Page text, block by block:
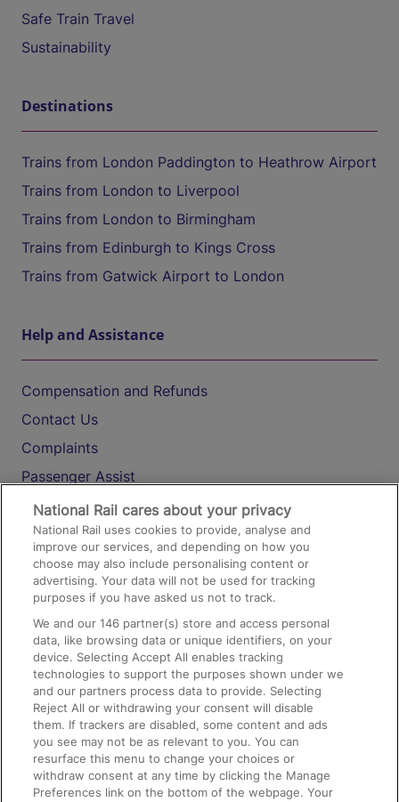
Safe Train Travel
Sustainability
Destinations
Trains from London Paddington to Heathrow Airport
Trains from London to Liverpool
Trains from London to Birmingham
Trains from Edinburgh to Kings Cross
Trains from Gatwick Airport to London
Help and Assistance
Compensation and Refunds
Contact Us
Complaints
Passenger Assist
Media
Text 61016
On the Train
Accessible Train Travel and Facilities
Train Travel with Bicycles
Train Travel with Pets
Train Travel with Children
Food and Drink
National Rail cares about your privacy
National Rail uses cookies to provide, analyse and
improve our services, and depending on how you
choose may also include personalising content or
advertising. Your data will not be used for tracking
purposes if you have asked us not to track.
We and our146 partner(s) store and access personal
data, like browsing data or unique identifiers, on your
device. Selecting Accept All enables tracking
technologies to support the purposes shown under we
and our partners process data to provide. Selecting
Reject All or withdrawing your consent will disable
them. If trackers are disabled, some content and ads
you see may not be as relevant to you. You can
resurface this menu to change your choices or
withdraw consent at any time by clicking the Manage
Preferences link on the bottom of the webpage. Your